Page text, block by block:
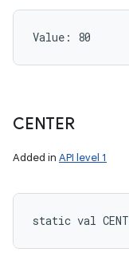
Value: 80
CENTER
Added in API level 1
static val